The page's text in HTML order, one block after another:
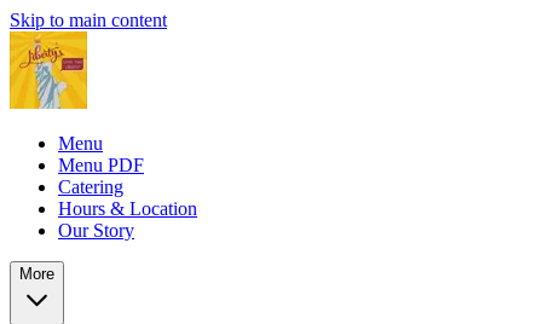
Skip to main content
Menu
Menu PDF
Catering
Hours & Location
Our Story
More